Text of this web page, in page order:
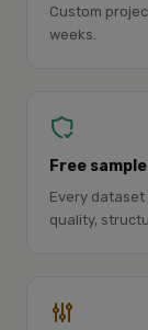
Custom
weeks.
Free
Every
quality,